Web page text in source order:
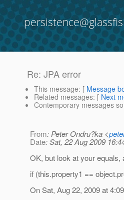
Re: JPA error
This message: [ Message
Related messages: [ Next
Contemporary messages
From: Peter Ondru?ka <
Date: Sat, 22 Aug 2009
OK, but look at your
if (this.property1 ==
On Sat, Aug 22, 2009 at